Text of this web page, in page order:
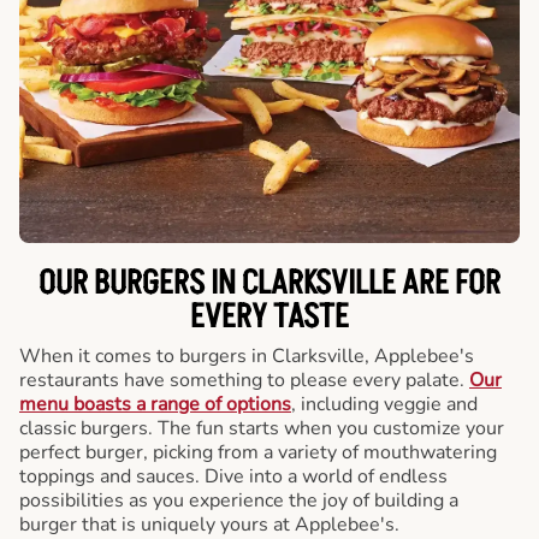
OUR BURGERS IN CLARKSVILLE ARE FOR
EVERY TASTE
When it comes to burgers in Clarksville, Applebee's
restaurants have something to please every palate. Our
menu boasts a range of options, including veggie and
classic burgers. The fun starts when you customize your
perfect burger, picking from a variety of mouthwatering
toppings and sauces. Dive into a world of endless
possibilities as you experience the joy of building a
burger that is uniquely yours at Applebee's.